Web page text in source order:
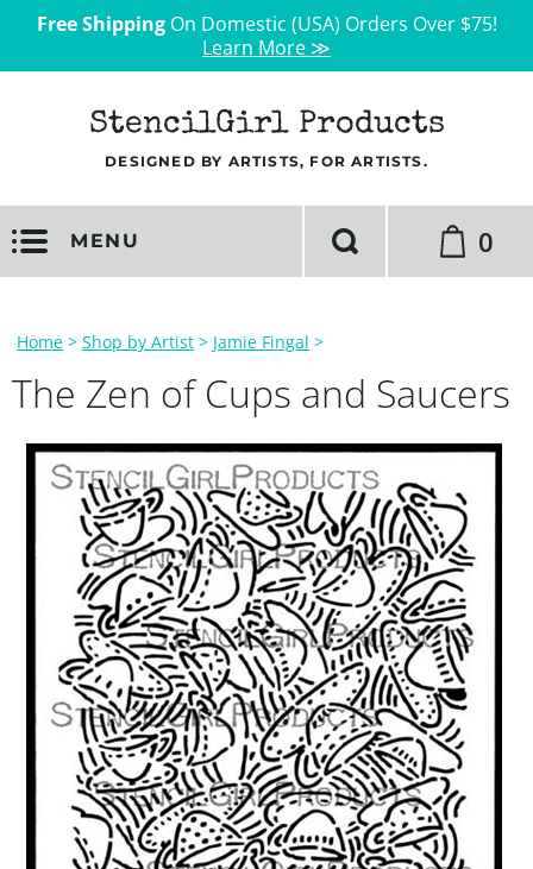
Free ShippingOn Domestic (USA) Orders Over $75!
Learn More ≫
StencilGirl Products
DESIGNED BY ARTISTS, FOR ARTISTS.
MENU 0
Home > Shop by Artist > Jamie Fingal >
The Zen of Cups and Saucers